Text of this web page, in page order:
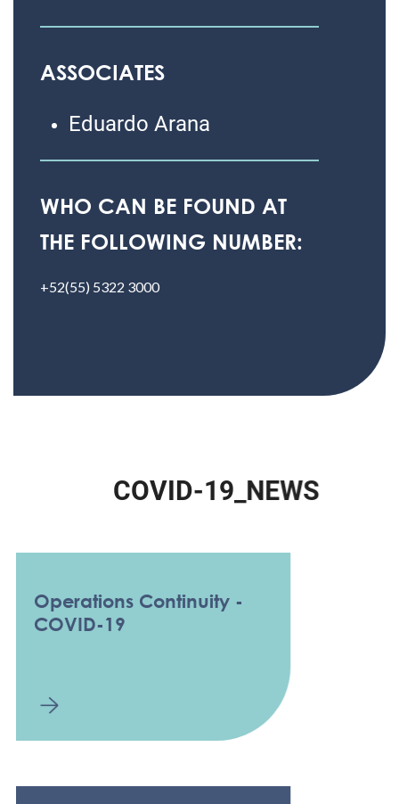
ASSOCIATES
Eduardo Arana
WHO CAN BE FOUND AT
THE FOLLOWING NUMBER:
+52(55) 5322 3000
COVID-19_NEWS
Operations Continuity -
COVID-19